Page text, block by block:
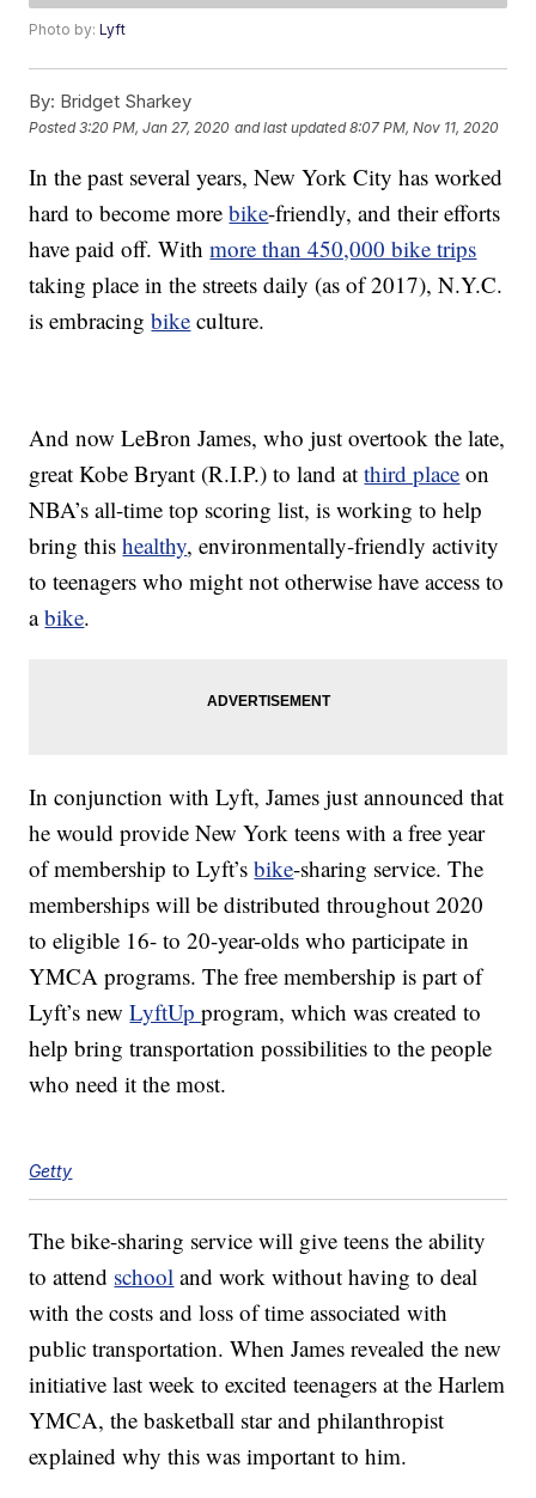
Photo by:Lyft
By: Bridget Sharkey
Posted3:20 PM, Jan 27, 2020 and last updated 8:07 PM, Nov 11, 2020
In the past several years, New York City has worked
hard to become morebike-friendly, and their efforts
have paid off. Withmore than 450,000 bike trips
taking place in the streets daily (as of 2017), N.Y.C.
is embracingbike culture.
And now LeBron James, who just overtook the late,
great Kobe Bryant (R.I.P.) to land atthird place on
NBA’s all-time top scoring list, is working to help
bring thishealthy, environmentally-friendly activity
to teenagers who might not otherwise have access to
abike.
In conjunction with Lyft, James just announced that
he would provide New York teens with a free year
of membership to Lyft’sbike-sharing service. The
memberships will be distributed throughout 2020
to eligible 16- to 20-year-olds who participate in
YMCA programs. The free membership is part of
Lyft’s newLyftUpprogram, which was created to
help bring transportation possibilities to the people
who need it the most.
Getty
The bike-sharing service will give teens the ability
to attend school and work without having to deal
with the costs and loss of time associated with
public transportation. When James revealed the new
initiative last week to excited teenagers at the Harlem
YMCA, the basketball star and philanthropist
explained why this was important to him.